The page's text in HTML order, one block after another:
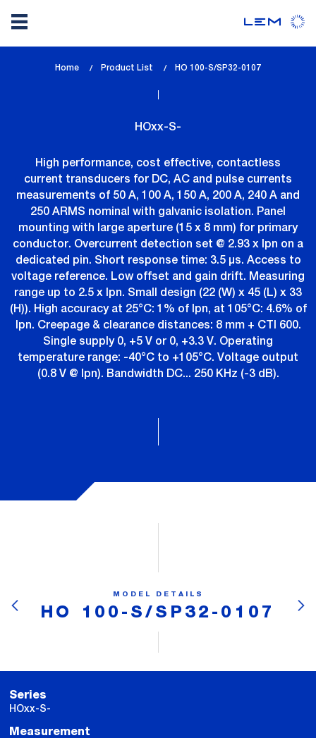
Home Product List
lem_current_page
HO 100-S/SP32-0107
HOxx-S-
High performance, cost effective, contactless
current transducers for DC, AC and pulse currents
measurements of 50 A, 100 A, 150 A, 200 A, 240 A and
250 ARMS nominal with galvanic isolation. Panel
mounting with large aperture (15 x 8 mm) for primary
conductor. Overcurrent detection set @ 2.93 x Ipn on a
dedicated pin. Short response time: 3.5 µs. Access to
voltage reference. Low offset and gain drift. Measuring
range up to 2.5 x Ipn. Small design (22 (W) x 45 (L) x 33
(H)). High accuracy at 25°C: 1% of Ipn, at 105°C: 4.6% of
Ipn. Creepage & clearance distances: 8 mm + CTI 600.
Single supply 0, +5 V or 0, +3.3 V. Operating
temperature range: -40°C to +105°C. Voltage output
(0.8 V @ Ipn). Bandwidth DC... 250 KHz (-3 dB).
MODEL DETAILS
HO 100-S/SP32-0107
Series
HOxx-S-
Measurement